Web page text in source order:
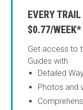
EVERY
$0.77/WEEK*
Get access to
Guides with
Detailed
Photos and